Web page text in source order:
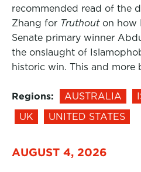
recommended read of the
Zhang for Truthout on how
Senate primary winner
the onslaught of
historic win. This and more
Regions: AUSTRALIA
UK
UNITED STATES
AUGUST 4, 2026